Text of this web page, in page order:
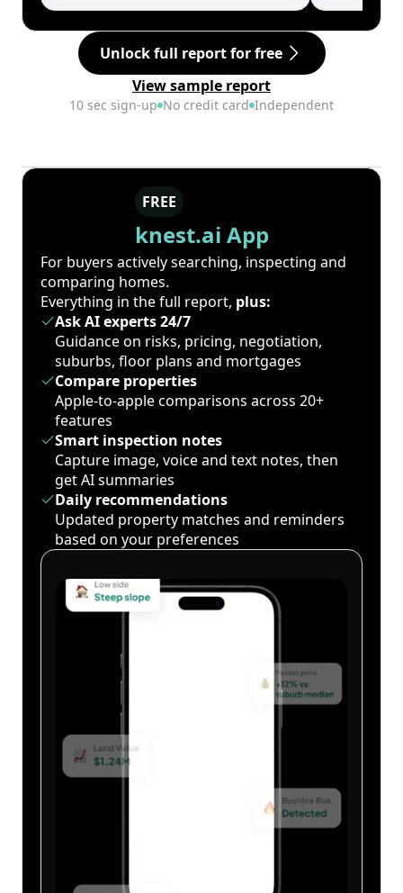
Unlock full report for free
View sample report
10 sec sign-up No credit card Independent
FREE
knest.ai App
For buyers actively searching, inspecting and
comparing homes.
Everything in the full report, plus:
Ask AI experts 24/7
Guidance on risks, pricing, negotiation,
suburbs, floor plans and mortgages
Compare properties
Apple-to-apple comparisons across 20+
features
Smart inspection notes
Capture image, voice and text notes, then
get AI summaries
Daily recommendations
Updated property matches and reminders
based on your preferences